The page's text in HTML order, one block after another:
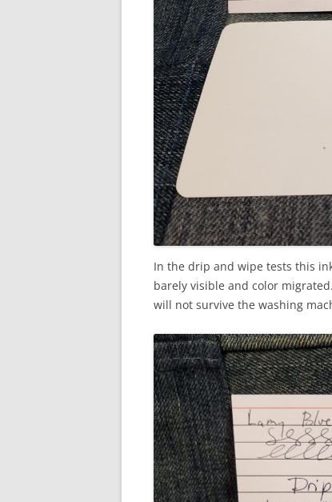
In the drip and wipe tests this
barely visible and color
will not survive the washing